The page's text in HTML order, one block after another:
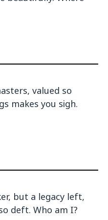
valued so
makes you sigh.
but a legacy left,
deft. Who am I?